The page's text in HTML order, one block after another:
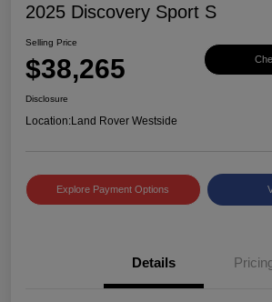
2025 Discovery Sport S
Selling Price
$38,265
Disclosure
Location:Land Rover Westside
Explore Payment Options
Details